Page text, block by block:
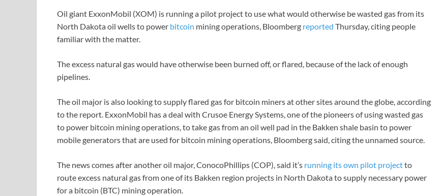
Oil giant ExxonMobil (XOM) is running a pilot project to use what would otherwise be wasted gas from its
North Dakota oil wells to power bitcoin mining operations, Bloomberg reported Thursday, citing people
familiar with the matter.
The excess natural gas would have otherwise been burned off, or flared, because of the lack of enough
pipelines.
The oil major is also looking to supply flared gas for bitcoin miners at other sites around the globe, according
to the report. ExxonMobil has a deal with Crusoe Energy Systems, one of the pioneers of using wasted gas
to power bitcoin mining operations, to take gas from an oil well pad in the Bakken shale basin to power
mobile generators that are used for bitcoin mining operations, Bloomberg said, citing the unnamed source.
The news comes after another oil major, ConocoPhillips (COP), said it’s running its own pilot projectto
route excess natural gas from one of its Bakken region projects in North Dakota to supply necessary power
for a bitcoin (BTC) mining operation.